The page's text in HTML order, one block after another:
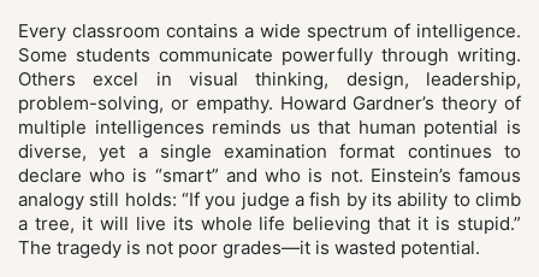
Every classroom contains a wide spectrum of intelligence.
Some students communicate powerfully through writing.
Others excel in visual thinking, design, leadership,
problem-solving, or empathy. Howard Gardner’s theory of
multiple intelligences reminds us that human potential is
diverse, yet a single examination format continues to
declare who is “smart” and who is not. Einstein’s famous
analogy still holds: “If you judge a fish by its ability to climb
a tree, it will live its whole life believing that it is stupid.”
The tragedy is not poor grades—it is wasted potential.